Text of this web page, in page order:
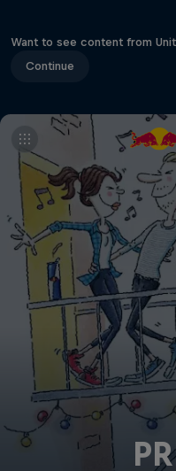
Want to see content from
Continue